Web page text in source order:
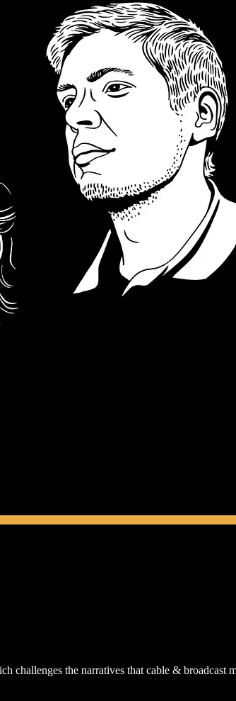
challenges the narratives that cable & broadcast